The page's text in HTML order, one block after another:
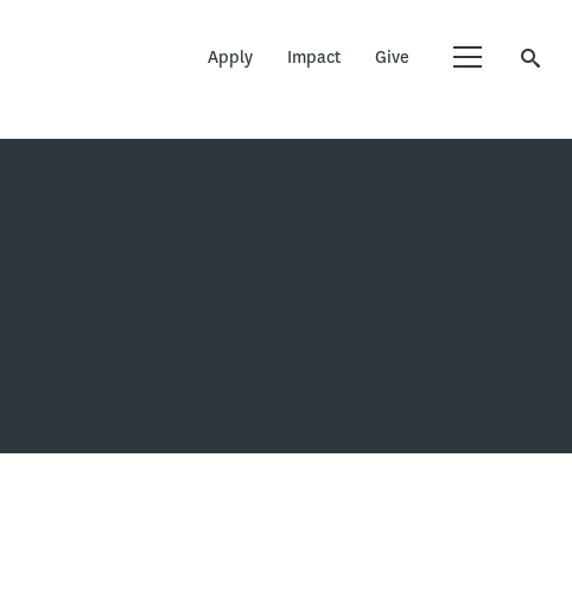
Apply Impact Give